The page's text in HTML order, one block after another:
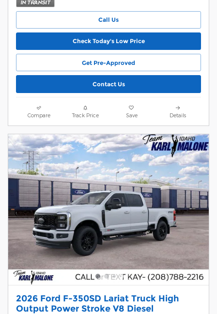
Call Us
Check Today's Low Price
Get Pre-Approved
Contact Us
Compare Track Price Save Details
2026 Ford F-350SD Lariat Truck High
Output Power Stroke V8 Diesel